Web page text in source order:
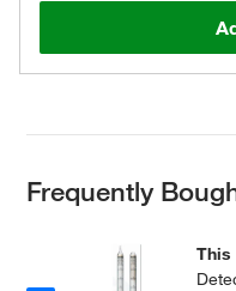
Frequently
This